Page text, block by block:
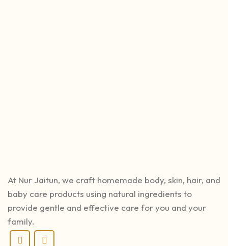
At Nur Jaitun, we craft homemade body, skin, hair, and
baby care products using natural ingredients to
provide gentle and effective care for you and your
family.